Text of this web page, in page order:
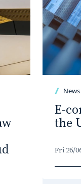
News
E-
the
Fri 26/